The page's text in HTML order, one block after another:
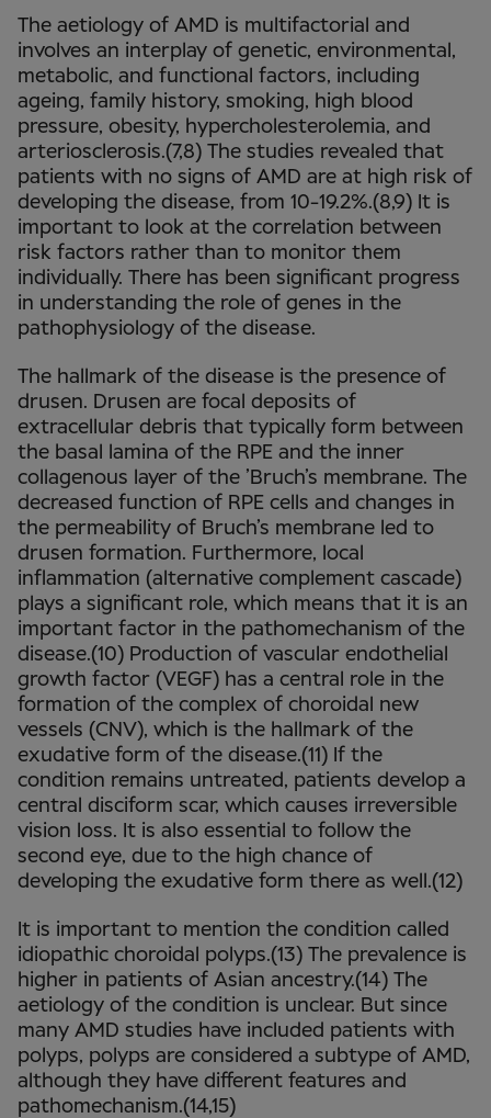
The aetiology of AMD is multifactorial and
involves an interplay of genetic, environmental,
metabolic, and functional factors, including
ageing, family history, smoking, high blood
pressure, obesity, hypercholesterolemia, and
arteriosclerosis.(7,8) The studies revealed that
patients with no signs of AMD are at high risk of
developing the disease, from 10-19.2%.(8,9) It is
important to look at the correlation between
risk factors rather than to monitor them
individually. There has been significant progress
in understanding the role of genes in the
pathophysiology of the disease.
The hallmark of the disease is the presence of
drusen. Drusen are focal deposits of
extracellular debris that typically form between
the basal lamina of the RPE and the inner
collagenous layer of the ’Bruch’s membrane. The
decreased function of RPE cells and changes in
the permeability of Bruch’s membrane led to
drusen formation. Furthermore, local
inflammation (alternative complement cascade)
plays a significant role, which means that it is an
important factor in the pathomechanism of the
disease.(10) Production of vascular endothelial
growth factor (VEGF) has a central role in the
formation of the complex of choroidal new
vessels (CNV), which is the hallmark of the
exudative form of the disease.(11) If the
condition remains untreated, patients develop a
central disciform scar, which causes irreversible
vision loss. It is also essential to follow the
second eye, due to the high chance of
developing the exudative form there as well.(12)
It is important to mention the condition called
idiopathic choroidal polyps.(13) The prevalence is
higher in patients of Asian ancestry.(14) The
aetiology of the condition is unclear. But since
many AMD studies have included patients with
polyps, polyps are considered a subtype of AMD,
although they have different features and
pathomechanism.(14,15)